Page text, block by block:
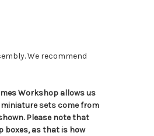
We recommend
Workshop allows us
sets come from
Please note that
boxes, as that is how